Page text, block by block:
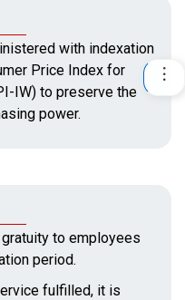
with indexation
Price Index for
IW) to preserve the
power.
to employees
period.
fulfilled, it is